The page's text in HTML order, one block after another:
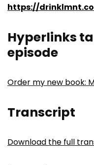
https://
Hyperlinks
episode
Order my new book:
Transcript
Download the full